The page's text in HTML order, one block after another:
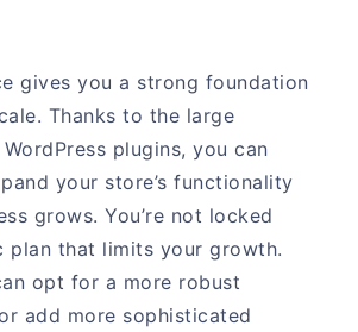
gives you a strong foundation
Thanks to the large
plugins, you can
your store’s functionality
grows. You’re not locked
plan that limits your growth.
opt for a more robust
add more sophisticated